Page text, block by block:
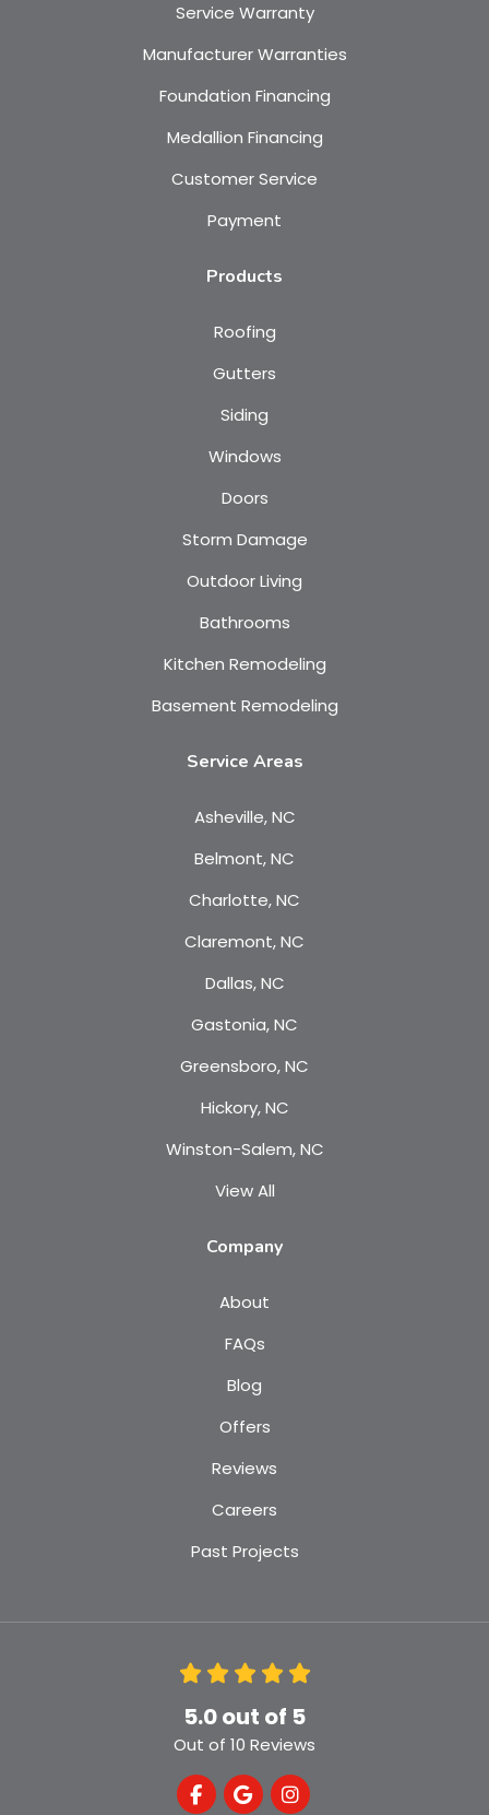
Service Warranty
Manufacturer Warranties
Foundation Financing
Medallion Financing
Customer Service
Payment
Products
Roofing
Gutters
Siding
Windows
Doors
Storm Damage
Outdoor Living
Bathrooms
Kitchen Remodeling
Basement Remodeling
Service Areas
Asheville, NC
Belmont, NC
Charlotte, NC
Claremont, NC
Dallas, NC
Gastonia, NC
Greensboro, NC
Hickory, NC
Winston-Salem, NC
View All
Company
About
FAQs
Blog
Offers
Reviews
Careers
Past Projects
5.0out of 5
Out of 10 Reviews
Like us on Facebook
Review us on Google
View Us On